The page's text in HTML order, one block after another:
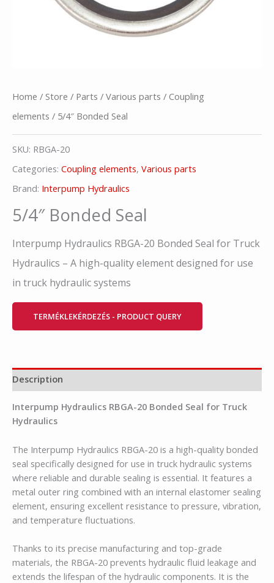
Home / Store / Parts / Various parts / Coupling
elements / 5/4″ Bonded Seal
SKU: RBGA-20
Categories: Coupling elements, Various parts
Brand: Interpump Hydraulics
5/4″ Bonded Seal
Interpump Hydraulics RBGA-20 Bonded Seal for Truck
Hydraulics – A high-quality element designed for use
in truck hydraulic systems
TERMÉKLEKÉRDEZÉS - PRODUCT QUERY
Description
Interpump Hydraulics RBGA-20 Bonded Seal for Truck
Hydraulics
The Interpump Hydraulics RBGA-20 is a high-quality bonded
seal specifically designed for use in truck hydraulic systems
where reliable and durable sealing is essential. It features a
metal outer ring combined with an internal elastomer sealing
element, ensuring excellent resistance to pressure, vibration,
and temperature fluctuations.
Thanks to its precise manufacturing and top-grade
materials, the RBGA-20 prevents hydraulic fluid leakage and
extends the lifespan of the hydraulic components. It is the